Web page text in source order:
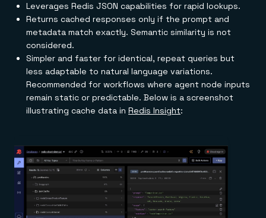
Leverages Redis JSON capabilities for rapid lookups.
Returns cached responses only if the prompt and
metadata match exactly. Semantic similarity is not
considered.
Simpler and faster for identical, repeat queries but
less adaptable to natural language variations.
Recommended for workflows where agent node inputs
remain static or predictable. Below is a screenshot
illustrating cache data in Redis Insight: